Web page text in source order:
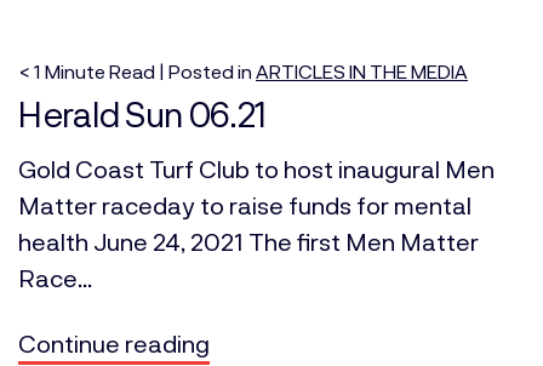
< 1 Minute Read | Posted in ARTICLES IN THE MEDIA
Herald Sun 06.21
Gold Coast Turf Club to host inaugural Men
Matter raceday to raise funds for mental
health June 24, 2021 The first Men Matter
Race...
Continue reading